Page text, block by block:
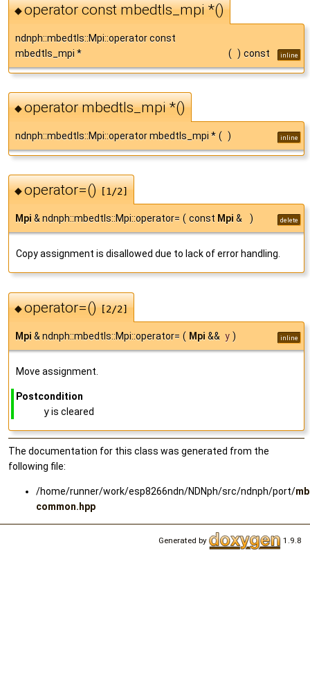
◆operator const mbedtls_mpi *()
ndnph::mbedtls::Mpi::operator const
mbedtls_mpi *
( ) const inline
◆operator mbedtls_mpi *()
ndnph::mbedtls::Mpi::operator mbedtls_mpi * ( ) inline
◆operator=()[1/2]
Mpi & ndnph::mbedtls::Mpi::operator= ( const Mpi & ) delete
Copy assignment is disallowed due to lack of error handling.
◆operator=()[2/2]
Mpi & ndnph::mbedtls::Mpi::operator= ( Mpi && y ) inline
Move assignment.
Postcondition
yis cleared
The documentation for this class was generated from the
following file:
/home/runner/work/esp8266ndn/NDNph/src/ndnph/port/
common.hpp
Generated by 1.9.8